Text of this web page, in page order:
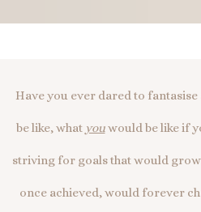
Have you ever dared to
be like, what youwould be like if
striving for goals that would grow
once achieved, would forever